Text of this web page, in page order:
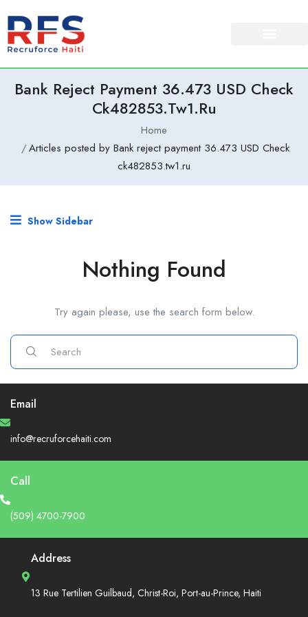
Bank Reject Payment 36.473 USD Check
Ck482853.tw1.ru
Home
Articles posted by Bank reject payment 36.473 USD Check
ck482853.tw1.ru
Show Sidebar
Nothing Found
Try again please, use the search form below.
Email
info@recruforcehaiti.com
Call
(509) 4700-7900
Address
13 Rue Tertilien Guilbaud, Christ-Roi, Port-au-Prince, Haiti